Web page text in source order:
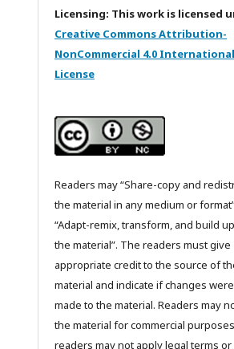
Licensing: This work is licensed
Creative Commons Attribution-
NonCommercial 4.0 International
License
Readers may “Share-copy and
the material in any medium or
“Adapt-remix, transform, and build
the material”. The readers must give
appropriate credit to the source of
material and indicate if changes were
made to the material. Readers may
the material for commercial
readers may not apply legal terms or